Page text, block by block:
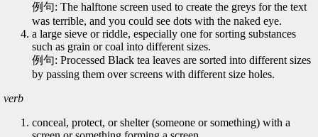
例句: The halftone screen used to create the greys for the text
was terrible, and you could see dots with the naked eye.
a large sieve or riddle, especially one for sorting substances
such as grain or coal into different sizes.
例句: Processed Black tea leaves are sorted into different sizes
by passing them over screens with different size holes.
verb
conceal, protect, or shelter (someone or something) with a